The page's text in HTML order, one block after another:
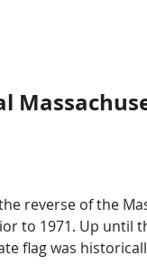
reverse of the
to 1971. Up until
flag was